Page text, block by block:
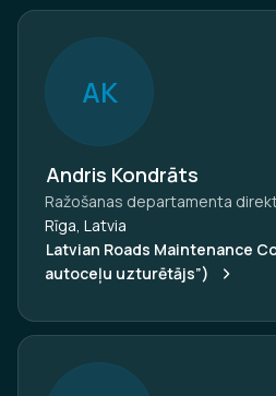
AK
Andris Kondrāts
Ražošanas departamenta
Rīga, Latvia
Latvian Roads Maintenance
autoceļu uzturētājs”)